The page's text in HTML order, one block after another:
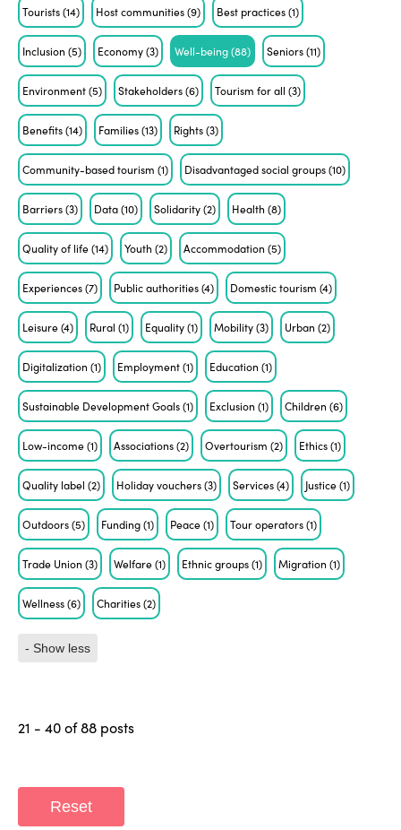
Tourists(14) Host communities(9) Best practices(1)
Inclusion(5) Economy(3) Well-being(88) Seniors(11)
Environment(5) Stakeholders(6) Tourism for all(3)
Benefits(14) Families(13) Rights(3)
Community-based tourism(1) Disadvantaged social groups(10)
Barriers(3) Data(10) Solidarity(2) Health(8)
Quality of life(14) Youth(2) Accommodation(5)
Experiences(7) Public authorities(4) Domestic tourism(4)
Leisure(4) Rural(1) Equality(1) Mobility(3) Urban(2)
Digitalization(1) Employment(1) Education(1)
Sustainable Development Goals(1) Exclusion(1) Children(6)
Low-income(1) Associations(2) Overtourism(2) Ethics(1)
Quality label(2) Holiday vouchers(3) Services(4) Justice(1)
Outdoors(5) Funding(1) Peace(1) Tour operators(1)
Trade Union(3) Welfare(1) Ethnic groups(1) Migration(1)
Wellness(6) Charities(2)
- Show less
21 - 40 of 88 posts
Reset